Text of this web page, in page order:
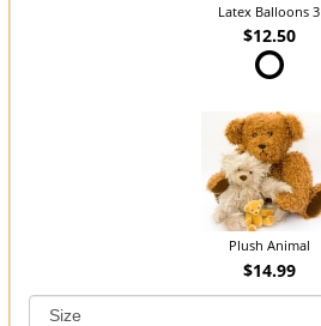
Latex Balloons 3
$12.50
Plush Animal
$14.99